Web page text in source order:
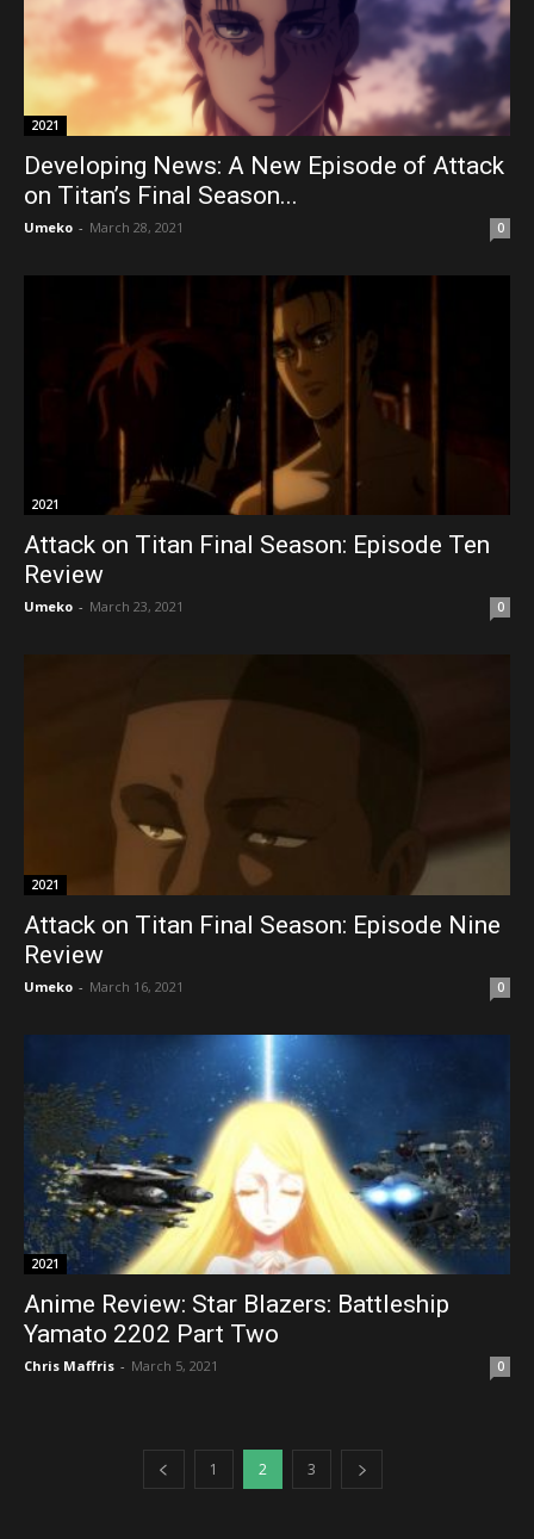
2021
Developing News: A New Episode of Attack
on Titan’s Final Season...
Umeko - March 28, 2021 0
2021
Attack on Titan Final Season: Episode Ten
Review
Umeko - March 23, 2021 0
2021
Attack on Titan Final Season: Episode Nine
Review
Umeko - March 16, 2021 0
2021
Anime Review: Star Blazers: Battleship
Yamato 2202 Part Two
Chris Maffris - March 5, 2021 0
1 2 3